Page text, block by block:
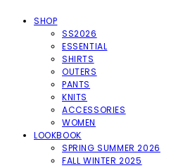
SHOP
SS2026
ESSENTIAL
SHIRTS
OUTERS
PANTS
KNITS
ACCESSORIES
WOMEN
LOOKBOOK
SPRING SUMMER 2026
FALL WINTER 2025